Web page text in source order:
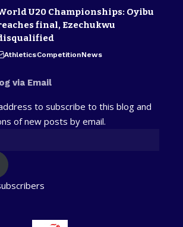
U20 Championships: Oyibu
final, Ezechukwu
AthleticsCompetitionNews
via Email
to subscribe to this blog and
of new posts by email.